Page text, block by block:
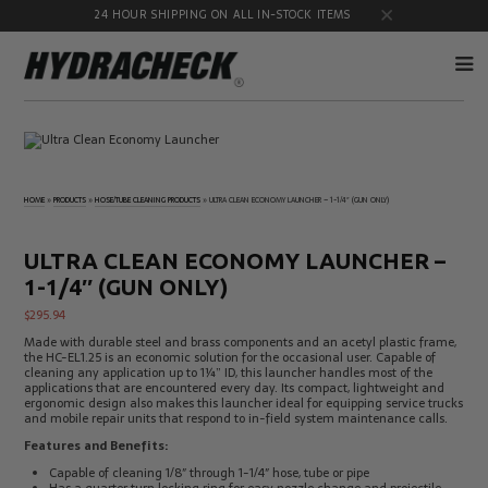
24 HOUR SHIPPING ON ALL IN-STOCK ITEMS
Disconnects
Products
Flow
Products
Hose/Tube
Cleaning
Products
HydraCheck
Accessories
Identification
Kits
Oil
Sampling
Products
Pressure
Test
Products
Products
HOME »PRODUCTS »HOSE/TUBE CLEANING PRODUCTS »ULTRA CLEAN ECONOMY LAUNCHER – 1-1/4″ (GUN ONLY)
ULTRA CLEAN ECONOMY LAUNCHER –
1-1/4″ (GUN ONLY)
$295.94
Made with durable steel and brass components and an acetyl plastic frame,
the HC-EL1.25 is an economic solution for the occasional user. Capable of
cleaning any application up to 1¼” ID, this launcher handles most of the
applications that are encountered every day. Its compact, lightweight and
ergonomic design also makes this launcher ideal for equipping service trucks
and mobile repair units that respond to in-field system maintenance calls.
Features and Benefits:
Capable of cleaning 1/8″ through 1-1/4″ hose, tube or pipe